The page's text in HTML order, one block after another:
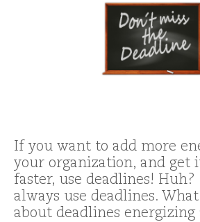
If you want to add more
your organization, and get
faster, use deadlines! Huh?
always use deadlines.
about deadlines energizing